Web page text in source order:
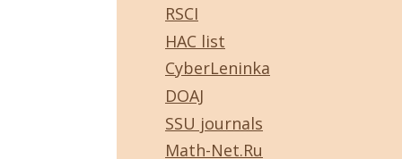
RSCI
HAC list
CyberLeninka
DOAJ
SSU journals
Math-Net.Ru